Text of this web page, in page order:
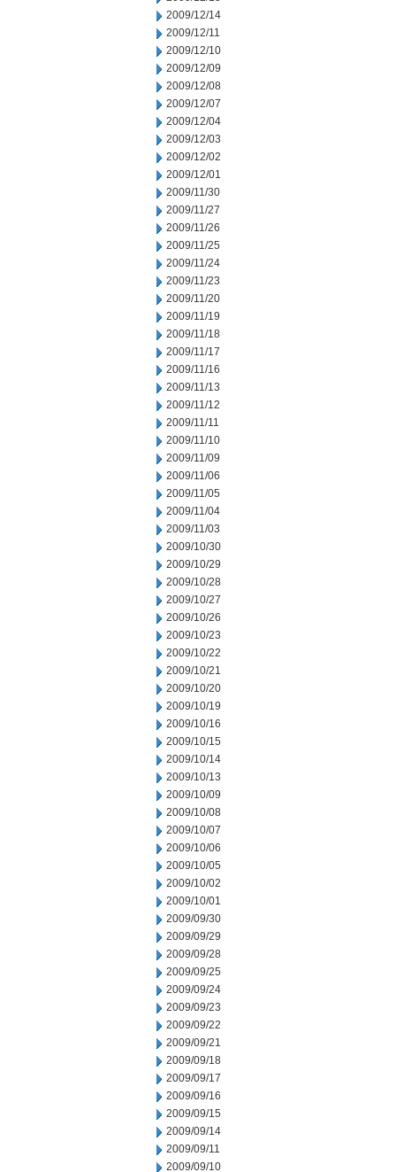
2009/12/14
2009/12/11
2009/12/10
2009/12/09
2009/12/08
2009/12/07
2009/12/04
2009/12/03
2009/12/02
2009/12/01
2009/11/30
2009/11/27
2009/11/26
2009/11/25
2009/11/24
2009/11/23
2009/11/20
2009/11/19
2009/11/18
2009/11/17
2009/11/16
2009/11/13
2009/11/12
2009/11/11
2009/11/10
2009/11/09
2009/11/06
2009/11/05
2009/11/04
2009/11/03
2009/10/30
2009/10/29
2009/10/28
2009/10/27
2009/10/26
2009/10/23
2009/10/22
2009/10/21
2009/10/20
2009/10/19
2009/10/16
2009/10/15
2009/10/14
2009/10/13
2009/10/09
2009/10/08
2009/10/07
2009/10/06
2009/10/05
2009/10/02
2009/10/01
2009/09/30
2009/09/29
2009/09/28
2009/09/25
2009/09/24
2009/09/23
2009/09/22
2009/09/21
2009/09/18
2009/09/17
2009/09/16
2009/09/15
2009/09/14
2009/09/11
2009/09/10